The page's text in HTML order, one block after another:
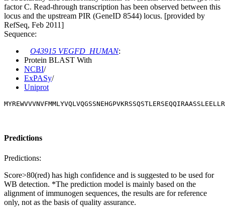
factor C. Read-through transcription has been observed between this
locus and the upstream PIR (GeneID 8544) locus. [provided by
RefSeq, Feb 2011]
Sequence:
O43915 VEGFD_HUMAN:
Protein BLAST With
NCBI/
ExPASy/
Uniprot
Predictions
Predictions:
Score>80(red) has high confidence and is suggested to be used for
WB detection. *The prediction model is mainly based on the
alignment of immunogen sequences, the results are for reference
only, not as the basis of quality assurance.